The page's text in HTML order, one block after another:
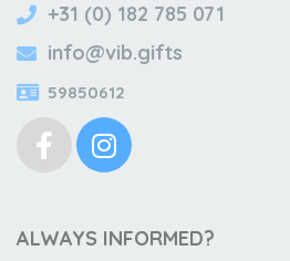
+31 (0) 182 785 071
info@vib.gifts
59850612
ALWAYS INFORMED?